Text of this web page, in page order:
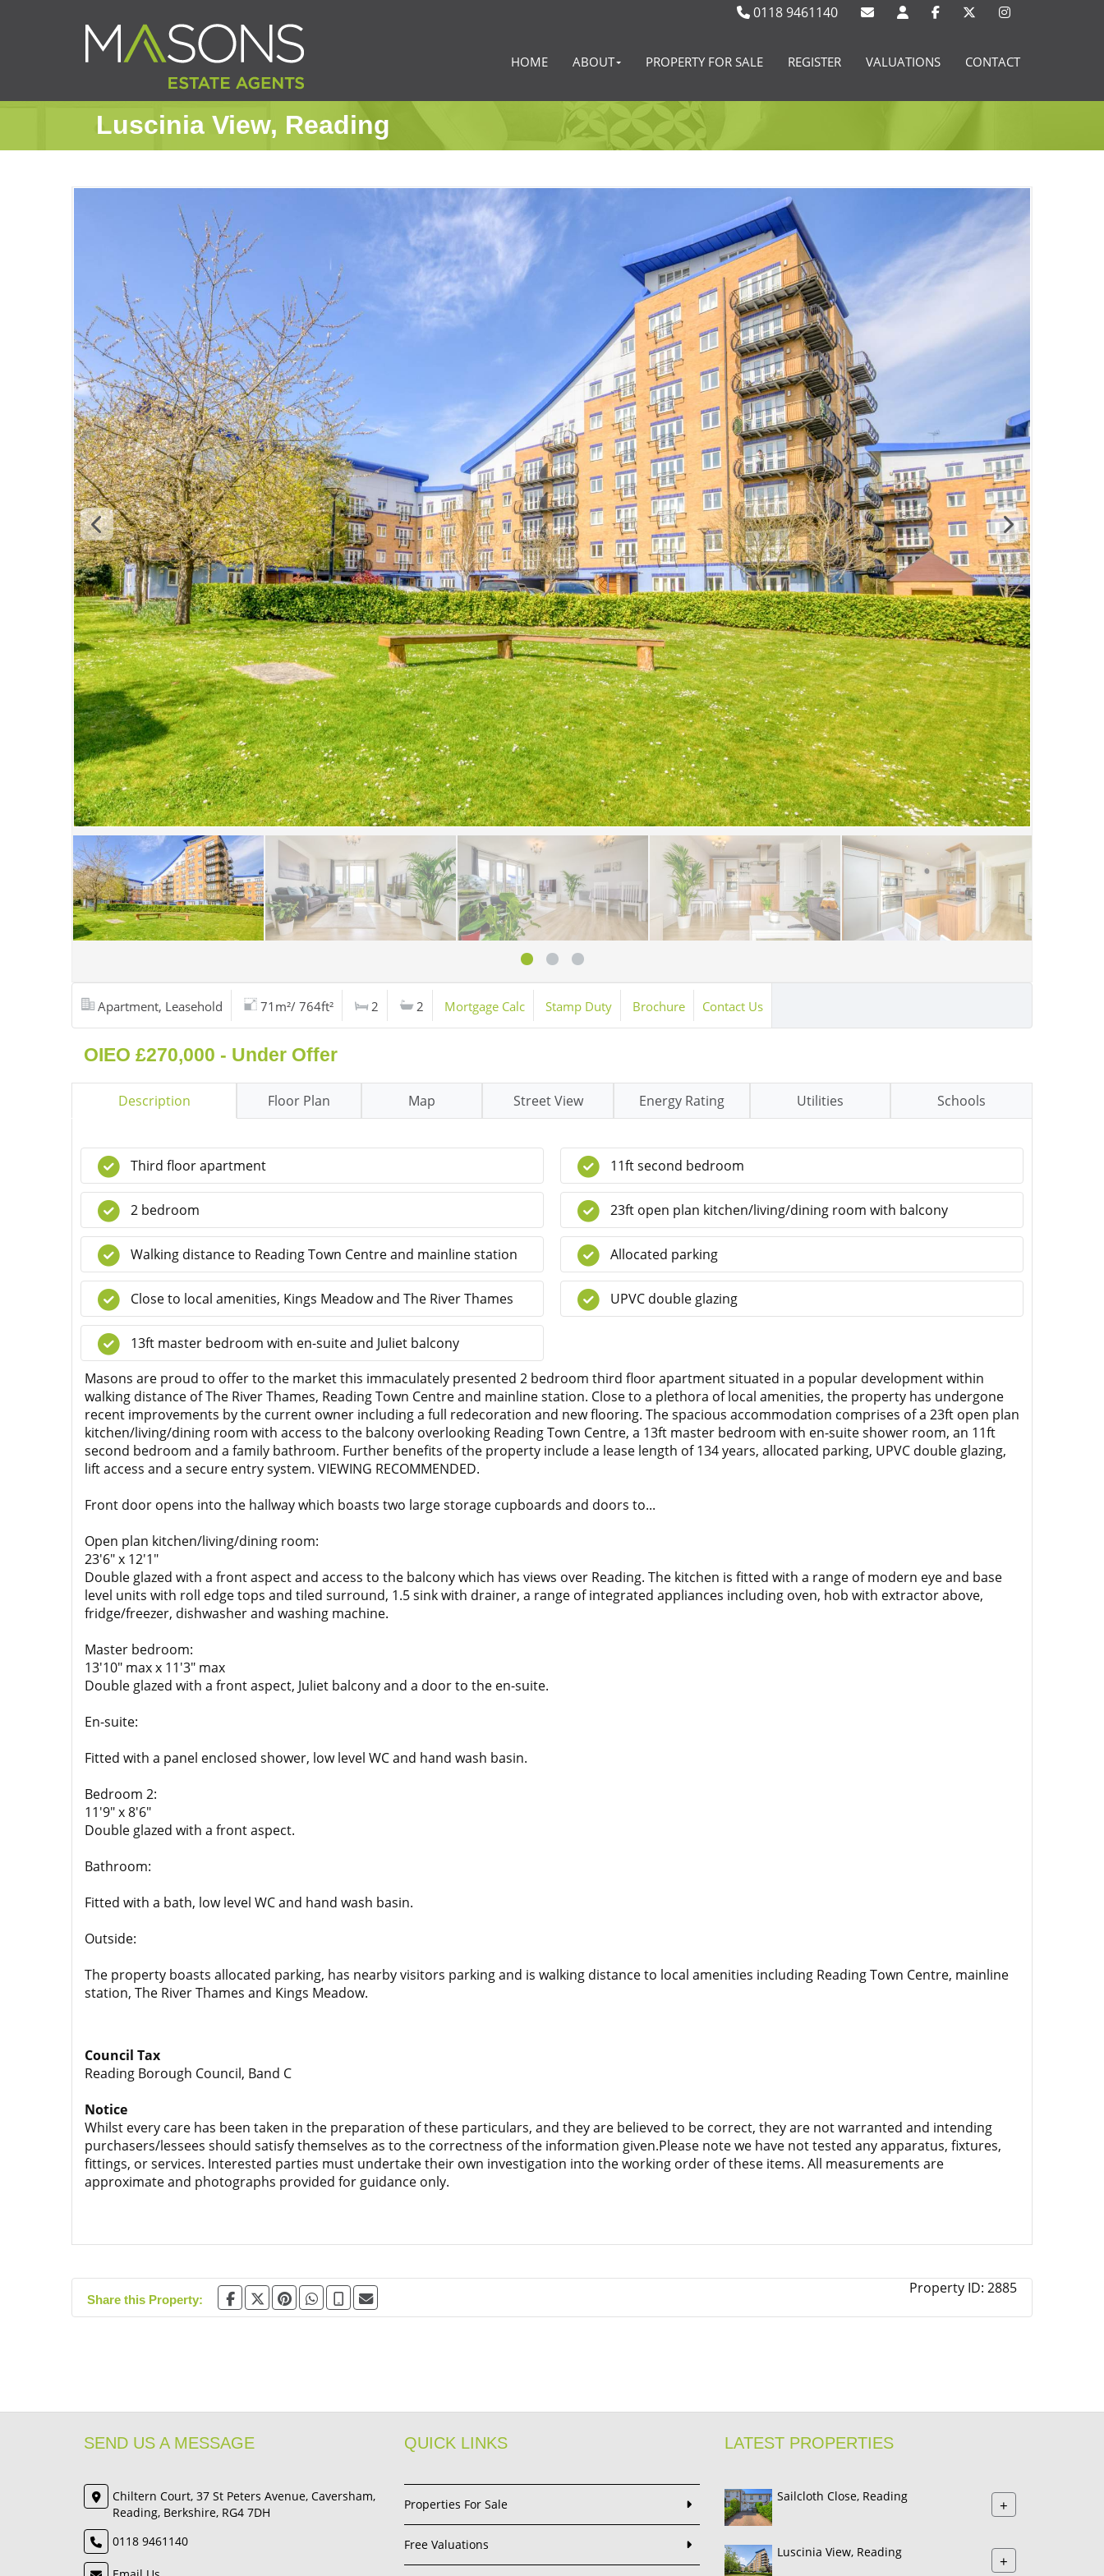
0118 9461140
HOME ABOUT PROPERTY FOR SALE REGISTER VALUATIONS CONTACT
Luscinia View, Reading
Apartment, Leasehold 71m²/ 764ft² 2 2 Mortgage Calc Stamp Duty Brochure Contact Us
OIEO £270,000 - Under Offer
Description Floor Plan Map Street View Energy Rating Utilities Schools
Third floor apartment
2 bedroom
Walking distance to Reading Town Centre and mainline station
Close to local amenities, Kings Meadow and The River Thames
13ft master bedroom with en-suite and Juliet balcony
11ft second bedroom
23ft open plan kitchen/living/dining room with balcony
Allocated parking
UPVC double glazing
Masons are proud to offer to the market this immaculately presented 2 bedroom third floor apartment situated in a popular development within
walking distance of The River Thames, Reading Town Centre and mainline station. Close to a plethora of local amenities, the property has undergone
recent improvements by the current owner including a full redecoration and new flooring. The spacious accommodation comprises of a 23ft open plan
kitchen/living/dining room with access to the balcony overlooking Reading Town Centre, a 13ft master bedroom with en-suite shower room, an 11ft
second bedroom and a family bathroom. Further benefits of the property include a lease length of 134 years, allocated parking, UPVC double glazing,
lift access and a secure entry system. VIEWING RECOMMENDED.
Front door opens into the hallway which boasts two large storage cupboards and doors to...
Open plan kitchen/living/dining room:
23'6" x 12'1"
Double glazed with a front aspect and access to the balcony which has views over Reading. The kitchen is fitted with a range of modern eye and base
level units with roll edge tops and tiled surround, 1.5 sink with drainer, a range of integrated appliances including oven, hob with extractor above,
fridge/freezer, dishwasher and washing machine.
Master bedroom:
13'10" max x 11'3" max
Double glazed with a front aspect, Juliet balcony and a door to the en-suite.
En-suite:
Fitted with a panel enclosed shower, low level WC and hand wash basin.
Bedroom 2:
11'9" x 8'6"
Double glazed with a front aspect.
Bathroom:
Fitted with a bath, low level WC and hand wash basin.
Outside:
The property boasts allocated parking, has nearby visitors parking and is walking distance to local amenities including Reading Town Centre, mainline
station, The River Thames and Kings Meadow.
Council Tax
Reading Borough Council, Band C
Notice
Whilst every care has been taken in the preparation of these particulars, and they are believed to be correct, they are not warranted and intending
purchasers/lessees should satisfy themselves as to the correctness of the information given.Please note we have not tested any apparatus, fixtures,
fittings, or services. Interested parties must undertake their own investigation into the working order of these items. All measurements are
approximate and photographs provided for guidance only.
Share this Property:
Property ID: 2885
SEND US A MESSAGE
Chiltern Court, 37 St Peters Avenue, Caversham,
Reading, Berkshire, RG4 7DH
0118 9461140
QUICK LINKS
Properties For Sale
Free Valuations
LATEST PROPERTIES
Sailcloth Close, Reading +
Luscinia View, Reading +